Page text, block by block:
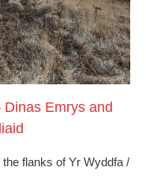
Emrys and
flanks of Yr Wyddfa /